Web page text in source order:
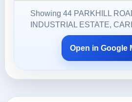
Showing 44 PARKHILL
INDUSTRIAL ESTATE,
Open in Google